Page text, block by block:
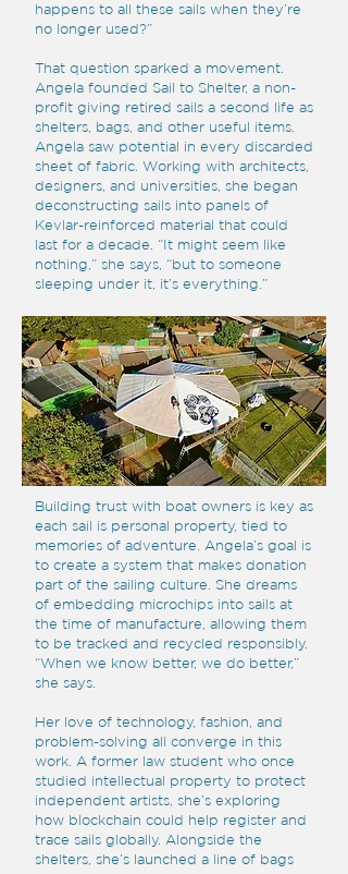
happens to all these sails when they’re
no longer used?”
That question sparked a movement.
Angela founded Sail to Shelter, a non-
profit giving retired sails a second life as
shelters, bags, and other useful items.
Angela saw potential in every discarded
sheet of fabric. Working with architects,
designers, and universities, she began
deconstructing sails into panels of
Kevlar-reinforced material that could
last for a decade. “It might seem like
nothing,” she says, “but to someone
sleeping under it, it’s everything.”
Building trust with boat owners is key as
each sail is personal property, tied to
memories of adventure. Angela’s goal is
to create a system that makes donation
part of the sailing culture. She dreams
of embedding microchips into sails at
the time of manufacture, allowing them
to be tracked and recycled responsibly.
“When we know better, we do better,”
she says.
Her love of technology, fashion, and
problem-solving all converge in this
work. A former law student who once
studied intellectual property to protect
independent artists, she’s exploring
how blockchain could help register and
trace sails globally. Alongside the
shelters, she’s launched a line of bags